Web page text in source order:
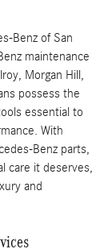
Benz of San
maintenance
Morgan Hill,
possess the
essential to
With
Benz parts,
care it deserves,
and